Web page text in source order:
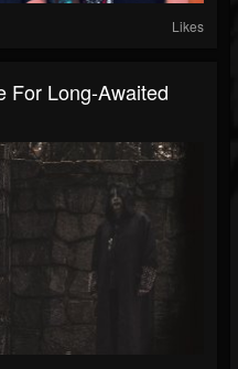
Likes
For Long-Awaited